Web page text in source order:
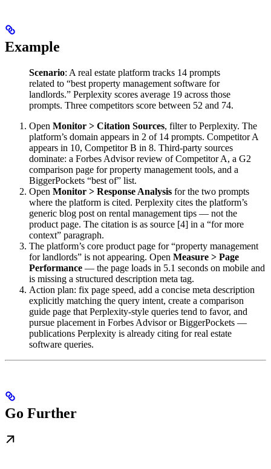
Example
Scenario: A real estate platform tracks 14 prompts
related to “best property management software for
landlords.” Perplexity scores average 19 across those
prompts. Three competitors score between 52 and 74.
Open Monitor > Citation Sources, filter to Perplexity. The
platform’s domain appears in 2 of 14 prompts. Competitor A
appears in 10, Competitor B in 8. Third-party sources
dominate: a Forbes Advisor review of Competitor A, a G2
comparison page for property management tools, and a
BiggerPockets “best of” list.
Open Monitor > Response Analysis for the two prompts
where the platform is cited. Perplexity cites the platform’s
generic blog post on rental management tips — not the
product page. The citation is as source [4] in a “for more
context” paragraph.
The platform’s core product page for “property management
for landlords” is not appearing. Open Measure > Page
Performance — the page loads in 5.1 seconds on mobile and
is missing a structured description meta tag.
Action plan: fix page speed, add a concise meta description
explicitly matching the query intent, create a comparison
guide page that Perplexity-style queries tend to favor, and
pursue placement in Forbes Advisor or BiggerPockets —
publications Perplexity is already citing for real estate
software queries.
Go Further